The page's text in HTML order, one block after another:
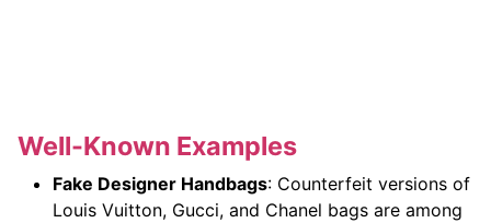
Well-Known Examples
Fake Designer Handbags: Counterfeit versions of
Louis Vuitton, Gucci, and Chanel bags are among